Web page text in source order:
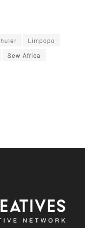
Limpopo
Sew Africa